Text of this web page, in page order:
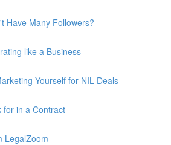
Have Many Followers?
like a Business
Yourself for NIL Deals
for in a Contract
LegalZoom